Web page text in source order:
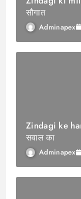
सौगात
Adminapex
Zindagi ke
सवाल का
Adminapex